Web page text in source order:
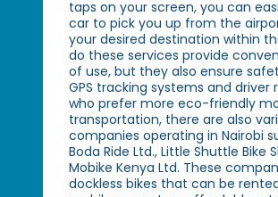
taps on your screen, you can
car to pick you up from the
your desired destination within
do these services provide
of use, but they also ensure
GPS tracking systems and driver
who prefer more eco-friendly
transportation, there are also
companies operating in Nairobi
Boda Ride Ltd., Little Shuttle Bike
Mobike Kenya Ltd. These
dockless bikes that can be